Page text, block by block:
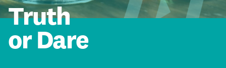
Truth
or Dare